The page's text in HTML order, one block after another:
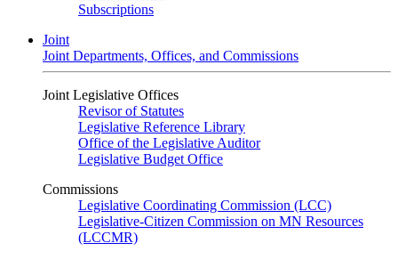
Subscriptions
Joint
Joint Departments, Offices, and Commissions
Joint Legislative Offices
Revisor of Statutes
Legislative Reference Library
Office of the Legislative Auditor
Legislative Budget Office
Commissions
Legislative Coordinating Commission (LCC)
Legislative-Citizen Commission on MN Resources
(LCCMR)